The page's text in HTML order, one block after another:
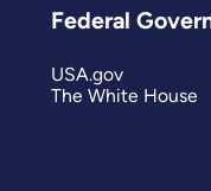
Federal
USA.gov
The White House